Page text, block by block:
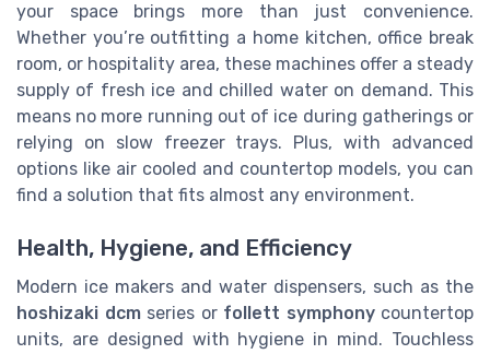
your space brings more than just convenience.
Whether you’re outfitting a home kitchen, office break
room, or hospitality area, these machines offer a steady
supply of fresh ice and chilled water on demand. This
means no more running out of ice during gatherings or
relying on slow freezer trays. Plus, with advanced
options like air cooled and countertop models, you can
find a solution that fits almost any environment.
Health, Hygiene, and Efficiency
Modern ice makers and water dispensers, such as the
hoshizaki dcmseries or follett symphonycountertop
units, are designed with hygiene in mind. Touchless